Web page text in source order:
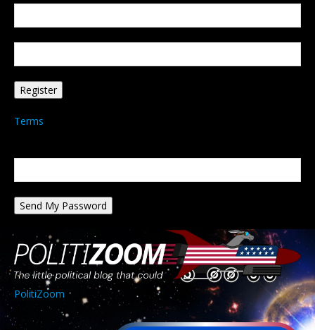
Terms
PolitiZoom